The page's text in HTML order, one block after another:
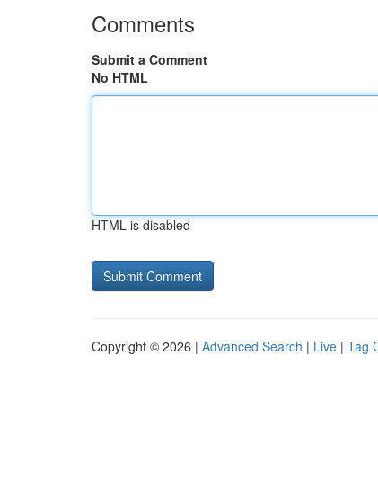
Comments
Submit a Comment
No HTML
HTML is disabled
Copyright © 2026 | Advanced Search | Live | Tag